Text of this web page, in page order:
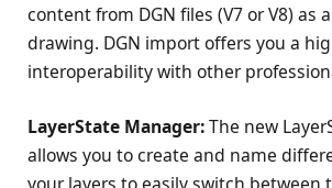
content from DGN files (V7 or V8) as
drawing. DGN import offers you a
interoperability with other
LayerState Manager:The new
allows you to create and name